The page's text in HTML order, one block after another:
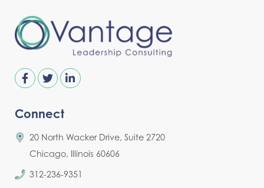
Connect
20 North Wacker Drive, Suite 2720
Chicago, Illinois 60606
312-236-9351